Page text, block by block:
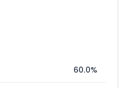
60.0%